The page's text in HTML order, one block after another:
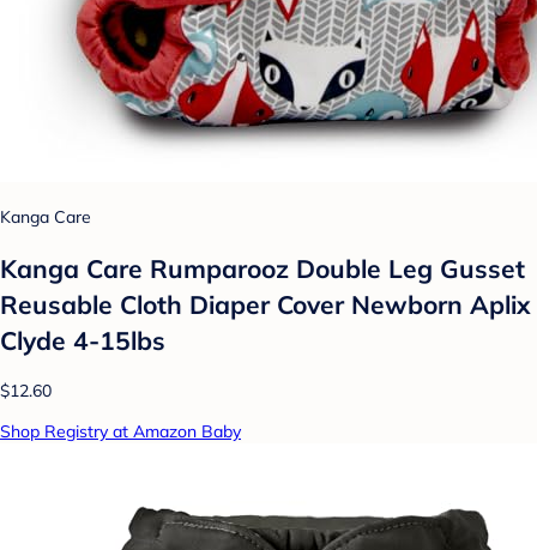
Kanga Care
Kanga Care Rumparooz Double Leg Gusset
Reusable Cloth Diaper Cover Newborn Aplix
Clyde 4-15lbs
$12.60
Shop Registry at Amazon Baby